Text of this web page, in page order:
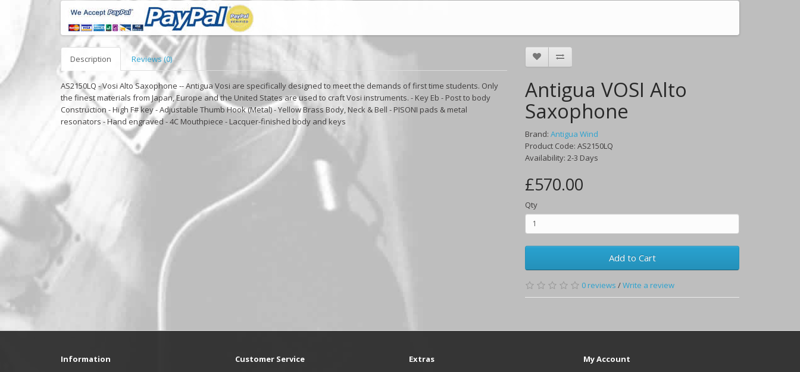
Description Reviews (0)
AS2150LQ - Vosi Alto Saxophone -- Antigua Vosi are specifically designed to meet the demands of first time students. Only
the finest materials from Japan, Europe and the United States are used to craft Vosi instruments. - Key Eb - Post to body
Construction - High F# key - Adjustable Thumb Hook (Metal) - Yellow Brass Body, Neck & Bell - PISONI pads & metal
resonators - Hand engraved - 4C Mouthpiece - Lacquer-finished body and keys
Antigua VOSI Alto
Saxophone
Brand: Antigua Wind
Product Code: AS2150LQ
Availability: 2-3 Days
£570.00
Qty
Add to Cart
0 reviews /Write a review
Information
Customer Service
Extras
My Account